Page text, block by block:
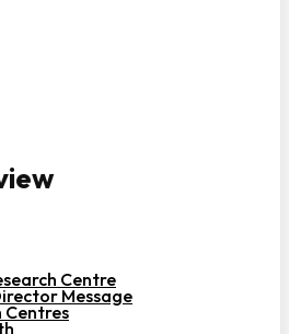
Centre
Message
Centres